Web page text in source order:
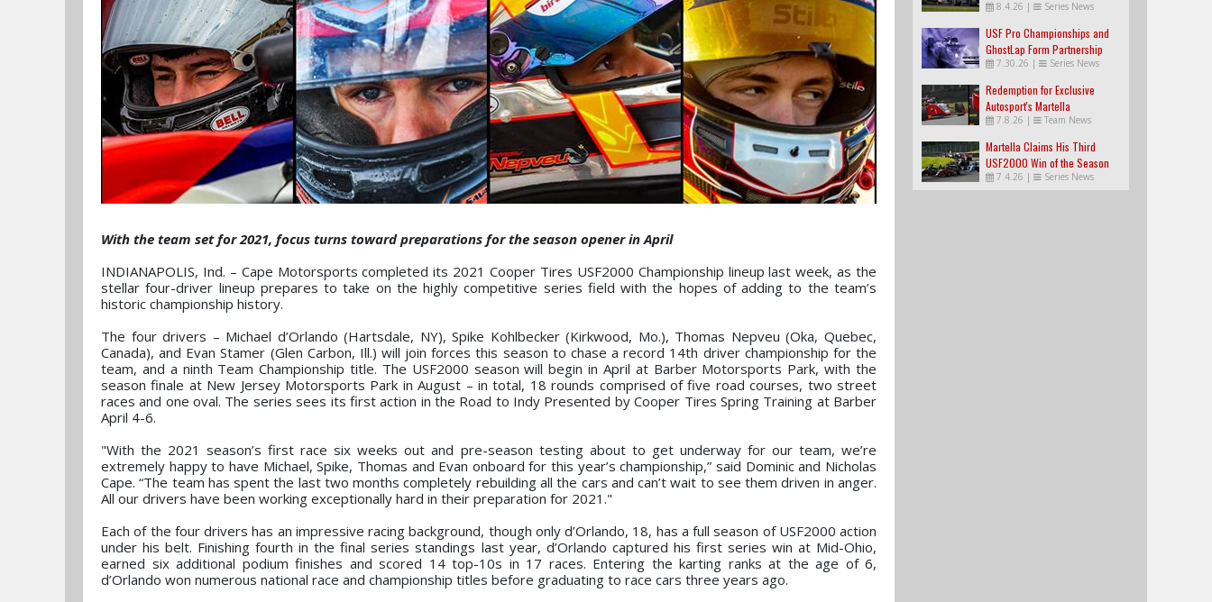
With the team set for 2021, focus turns toward preparations for the season opener in April
INDIANAPOLIS, Ind. – Cape Motorsports completed its 2021 Cooper Tires USF2000 Championship lineup last week, as the
stellar four-driver lineup prepares to take on the highly competitive series field with the hopes of adding to the team’s
historic championship history.
The four drivers – Michael d’Orlando (Hartsdale, NY), Spike Kohlbecker (Kirkwood, Mo.), Thomas Nepveu (Oka, Quebec,
Canada), and Evan Stamer (Glen Carbon, Ill.) will join forces this season to chase a record 14th driver championship for the
team, and a ninth Team Championship title. The USF2000 season will begin in April at Barber Motorsports Park, with the
season finale at New Jersey Motorsports Park in August – in total, 18 rounds comprised of five road courses, two street
races and one oval. The series sees its first action in the Road to Indy Presented by Cooper Tires Spring Training at Barber
April 4-6.
"With the 2021 season’s first race six weeks out and pre-season testing about to get underway for our team, we’re
extremely happy to have Michael, Spike, Thomas and Evan onboard for this year’s championship,” said Dominic and Nicholas
Cape. “The team has spent the last two months completely rebuilding all the cars and can’t wait to see them driven in anger.
All our drivers have been working exceptionally hard in their preparation for 2021."
Each of the four drivers has an impressive racing background, though only d’Orlando, 18, has a full season of USF2000 action
under his belt. Finishing fourth in the final series standings last year, d’Orlando captured his first series win at Mid-Ohio,
earned six additional podium finishes and scored 14 top-10s in 17 races. Entering the karting ranks at the age of 6,
d’Orlando won numerous national race and championship titles before graduating to race cars three years ago.
Tighten
8.4.26 | Series News
USF Pro Championships and
GhostLap Form Partnership
7.30.26 | Series News
Redemption for Exclusive
Autosport's Martella
7.8.26 | Team News
Martella Claims His Third
USF2000 Win of the Season
7.4.26 | Series News